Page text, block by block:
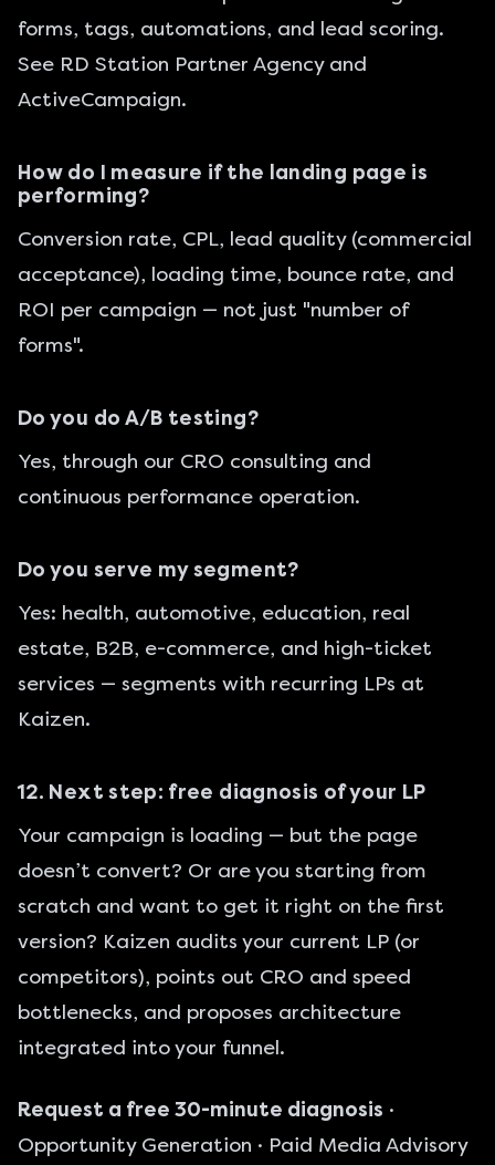
forms, tags, automations, and lead scoring.
See RD Station Partner Agencyand
ActiveCampaign.
How do I measure if the landing page is
performing?
Conversion rate, CPL, lead quality (commercial
acceptance), loading time, bounce rate, and
ROI per campaign — not just "number of
forms".
Do you do A/B testing?
Yes, through our CRO consulting and
continuous performance operation.
Do you serve my segment?
Yes: health, automotive, education, real
estate, B2B, e-commerce, and high-ticket
services — segments with recurring LPs at
Kaizen.
12. Next step: free diagnosis of your LP
Your campaign is loading — but the page
doesn’t convert? Or are you starting from
scratch and want to get it right on the first
version? Kaizen audits your current LP (or
competitors), points out CRO and speed
bottlenecks, and proposes architecture
integrated into your funnel.
Request a free 30-minute diagnosis ·
Opportunity Generation · Paid Media Advisory